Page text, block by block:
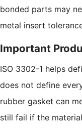
bonded parts may
metal insert
Important
ISO 3302-1 helps
does not define
rubber gasket can
still fail if the